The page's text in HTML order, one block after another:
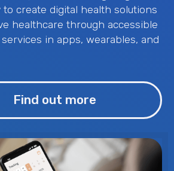
create digital health solutions
healthcare through accessible
in apps, wearables, and
Find out more